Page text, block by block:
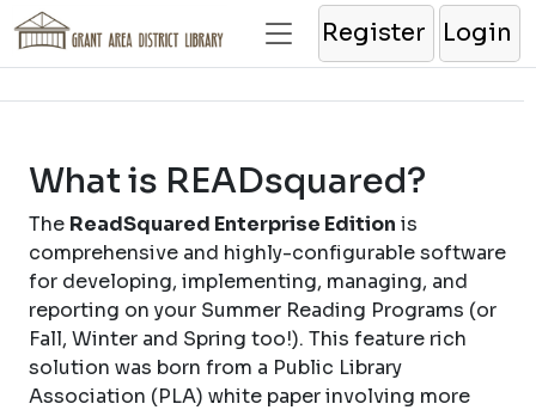
Register Login
What is READsquared?
The ReadSquared Enterprise Edition is
comprehensive and highly-configurable software
for developing, implementing, managing, and
reporting on your Summer Reading Programs (or
Fall, Winter and Spring too!). This feature rich
solution was born from a Public Library
Association (PLA) white paper involving more